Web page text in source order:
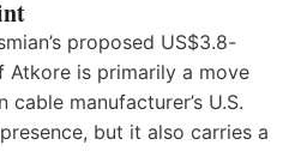
proposed US$3.8-
Atkore is primarily a move
manufacturer’s U.S.
but it also carries a